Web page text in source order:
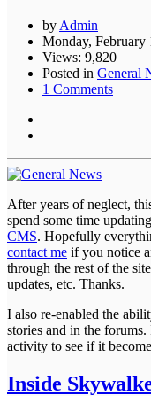
by Admin
Monday,
Views: 9,820
Posted in General
1 Comments
After years of neglect,
spend some time
CMS. Hopefully
contact me if you notice
through the rest of the
updates, etc. Thanks.
I also re-enabled the
stories and in the
activity to see if it
Inside